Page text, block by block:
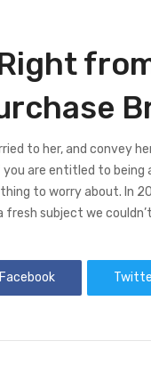
to her, and convey
you are entitled to being
to worry about. In
subject we
Facebook